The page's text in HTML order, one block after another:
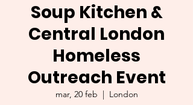
Soup Kitchen &
Central London
Homeless
Outreach Event
mar, 20 feb
  |
London